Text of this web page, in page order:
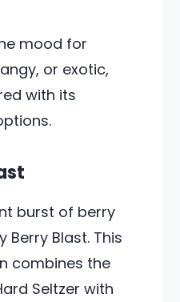
mood for
or exotic,
with its
burst of berry
Berry Blast. This
combines the
Seltzer with